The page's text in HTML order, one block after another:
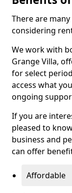
There are
considering
We work with
Grange Villa,
for select
access what
ongoing
If you are
pleased to
business and
can offer
Affordable